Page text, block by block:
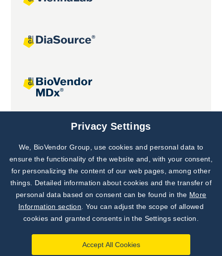
Joint projects
Subscribe to
Our Newsletter!
Discover News from
BioVendor R&D
Privacy Settings
We, BioVendor Group, use cookies and personal data to
ensure the functionality of the website and, with your consent,
for personalizing the content of our web pages, among other
things. Detailed information about cookies and the transfer of
personal data based on consent can be found in the More
Information section . You can adjust the scope of allowed
cookies and granted consents in the Settings section.
Accept All Cookies